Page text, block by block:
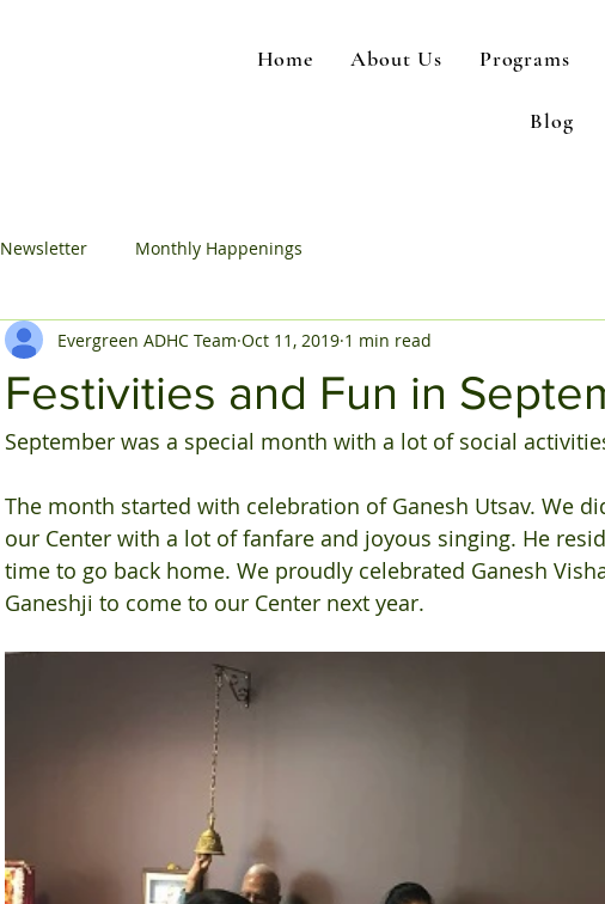
Home About Us Programs
Blog
Newsletter Monthly Happenings
Festivities and Fun in
Evergreen ADHC Team Oct 11, 2019 1 min read
September was a special month with a lot of social
The month started with celebration of Ganesh Utsav. We
our Center with a lot of fanfare and joyous singing. He
time to go back home. We proudly celebrated Ganesh
Ganeshji to come to our Center next year.